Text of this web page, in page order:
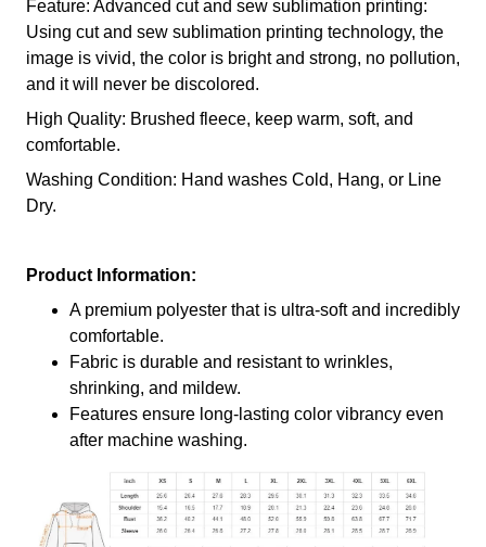
Feature: Advanced cut and sew sublimation printing:
Using cut and sew sublimation printing technology, the
image is vivid, the color is bright and strong, no pollution,
and it will never be discolored.
High Quality: Brushed fleece, keep warm, soft, and
comfortable.
Washing Condition: Hand washes Cold, Hang, or Line
Dry.
Product Information:
A premium polyester that is ultra-soft and incredibly
comfortable.
Fabric is durable and resistant to wrinkles,
shrinking, and mildew.
Features ensure long-lasting color vibrancy even
after machine washing.